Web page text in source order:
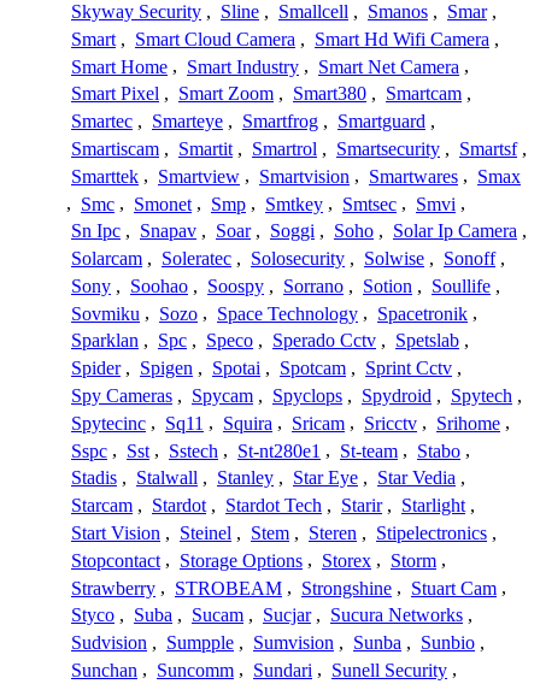
Skyway Security , Sline , Smallcell , Smanos , Smar ,
Smart , Smart Cloud Camera , Smart Hd Wifi Camera ,
Smart Home , Smart Industry , Smart Net Camera ,
Smart Pixel , Smart Zoom , Smart380 , Smartcam ,
Smartec , Smarteye , Smartfrog , Smartguard ,
Smartiscam , Smartit , Smartrol , Smartsecurity , Smartsf ,
Smarttek , Smartview , Smartvision , Smartwares , Smax
, Smc , Smonet , Smp , Smtkey , Smtsec , Smvi ,
Sn Ipc , Snapav , Soar , Soggi , Soho , Solar Ip Camera ,
Solarcam , Soleratec , Solosecurity , Solwise , Sonoff ,
Sony , Soohao , Soospy , Sorrano , Sotion , Soullife ,
Sovmiku , Sozo , Space Technology , Spacetronik ,
Sparklan , Spc , Speco , Sperado Cctv , Spetslab ,
Spider , Spigen , Spotai , Spotcam , Sprint Cctv ,
Spy Cameras , Spycam , Spyclops , Spydroid , Spytech ,
Spytecinc , Sq11 , Squira , Sricam , Sricctv , Srihome ,
Sspc , Sst , Sstech , St-nt280e1 , St-team , Stabo ,
Stadis , Stalwall , Stanley , Star Eye , Star Vedia ,
Starcam , Stardot , Stardot Tech , Starir , Starlight ,
Start Vision , Steinel , Stem , Steren , Stipelectronics ,
Stopcontact , Storage Options , Storex , Storm ,
Strawberry , STROBEAM , Strongshine , Stuart Cam ,
Styco , Suba , Sucam , Sucjar , Sucura Networks ,
Sudvision , Sumpple , Sumvision , Sunba , Sunbio ,
Sunchan , Suncomm , Sundari , Sunell Security ,